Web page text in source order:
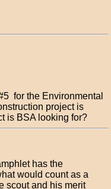
for the Environmental
project is
is BSA looking for?
has the
would count as a
scout and his merit